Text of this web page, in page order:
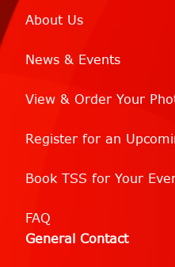
About Us
News & Events
View & Order Your
Register for an
Book TSS for Your
FAQ
General Contact